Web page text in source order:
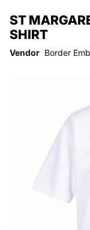
ST
SHIRT
Vendor Border